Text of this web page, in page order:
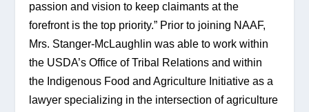
passion and vision to keep claimants at the
forefront is the top priority.” Prior to joining NAAF,
Mrs. Stanger-McLaughlin was able to work within
the USDA’s Office of Tribal Relations and within
the Indigenous Food and Agriculture Initiative as a
lawyer specializing in the intersection of agriculture